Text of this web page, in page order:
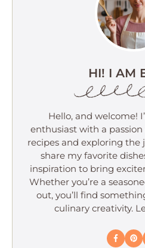
HI! I AM
Hello, and welcome!
enthusiast with a
recipes and exploring the
share my favorite
inspiration to bring
Whether you’re a
out, you’ll find
culinary creativity.